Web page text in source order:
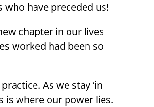
have preceded us!
chapter in our lives
worked had been so
As we stay ‘in
is where our power lies.